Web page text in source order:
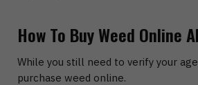
How To Buy Weed Online
While you still need to verify your
purchase weed online.